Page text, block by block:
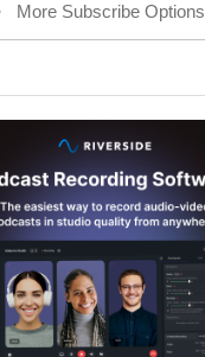
More Subscribe Options